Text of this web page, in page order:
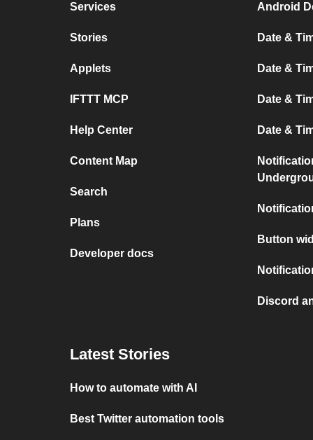
Services
Stories
Applets
IFTTT MCP
Help Center
Content Map
Search
Plans
Developer docs
Android
Date &
Date &
Date &
Date &
Button
Discord
Latest Stories
How to automate with AI
Best Twitter automation tools